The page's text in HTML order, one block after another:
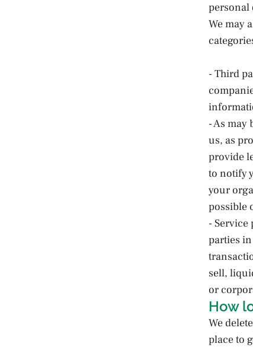
personal
We may
- Third
- As
us, as
provide
to notify
your
possible
-
parties
sell,
or
How
We
place to